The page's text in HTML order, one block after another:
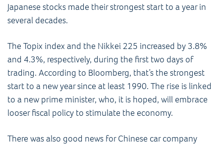
Japanese stocks made their strongest start to a year in
several decades.
The Topix index and the Nikkei 225 increased by 3.8%
and 4.3%, respectively, during the first two days of
trading. According to Bloomberg, that’s the strongest
start to a new year since at least 1990. The rise is linked
to a new prime minister, who, it is hoped, will embrace
looser fiscal policy to stimulate the economy.
There was also good news for Chinese car company